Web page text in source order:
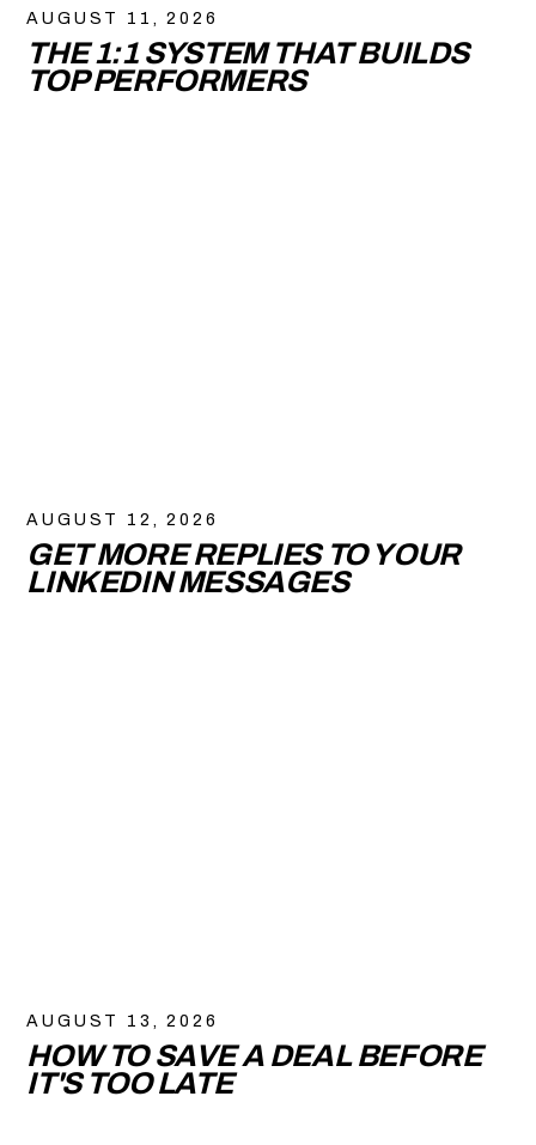
AUGUST 11, 2026
THE 1:1 SYSTEM THAT BUILDS
TOP PERFORMERS
AUGUST 12, 2026
GET MORE REPLIES TO YOUR
LINKEDIN MESSAGES
AUGUST 13, 2026
HOW TO SAVE A DEAL BEFORE
IT'S TOO LATE